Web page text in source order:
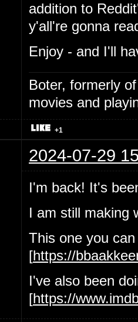
addition to
y'all're gonna
Enjoy - and I'll
Boter, formerly
movies and
+1
2024-07-29
I'm back! It's
I am still making
This one you
[https://
I've also been
[https://